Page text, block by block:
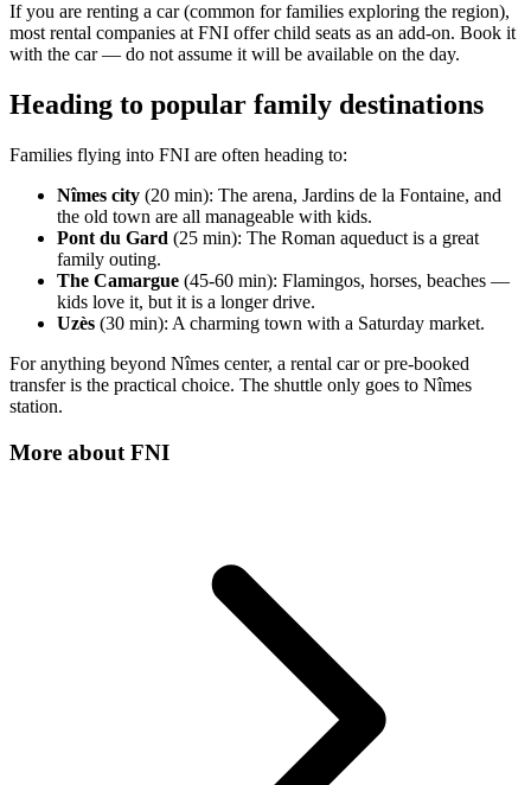
If you are renting a car (common for families exploring the region),
most rental companies at FNI offer child seats as an add-on. Book it
with the car — do not assume it will be available on the day.
Heading to popular family destinations
Families flying into FNI are often heading to:
Nîmes city (20 min): The arena, Jardins de la Fontaine, and
the old town are all manageable with kids.
Pont du Gard (25 min): The Roman aqueduct is a great
family outing.
The Camargue (45-60 min): Flamingos, horses, beaches —
kids love it, but it is a longer drive.
Uzès (30 min): A charming town with a Saturday market.
For anything beyond Nîmes center, a rental car or pre-booked
transfer is the practical choice. The shuttle only goes to Nîmes
station.
More about FNI